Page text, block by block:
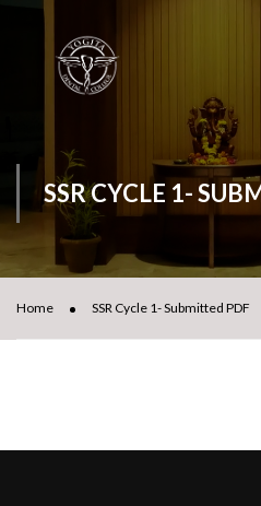
SSR CYCLE 1-
Home SSR Cycle 1- Submitted PDF